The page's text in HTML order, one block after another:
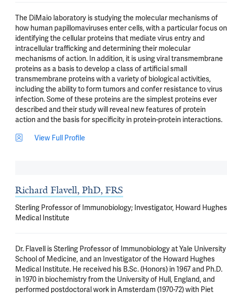
The DiMaio laboratory is studying the molecular mechanisms of
how human papillomaviruses enter cells, with a particular focus on
identifying the cellular proteins that mediate virus entry and
intracellular trafficking and determining their molecular
mechanisms of action. In addition, it is using viral transmembrane
proteins as a basis to develop a class of artificial small
transmembrane proteins with a variety of biological activities,
including the ability to form tumors and confer resistance to virus
infection. Some of these proteins are the simplest proteins ever
described and their study will reveal new features of protein
action and the basis for specificity in protein-protein interactions.
View Full Profile
Richard Flavell, PhD, FRS
Sterling Professor of Immunobiology; Investigator, Howard Hughes
Medical Institute
Dr. Flavell is Sterling Professor of Immunobiology at Yale University
School of Medicine, and an Investigator of the Howard Hughes
Medical Institute. He received his B.Sc. (Honors) in 1967 and Ph.D.
in 1970 in biochemistry from the University of Hull, England, and
performed postdoctoral work in Amsterdam (1970-72) with Piet